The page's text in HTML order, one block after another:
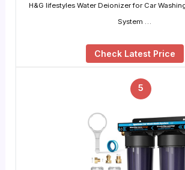
H&G lifestyles Water Deionizer for Car
System …
Check Latest Price
5